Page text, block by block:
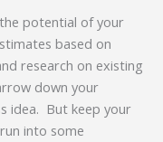
potential of your
based on
research on existing
down your
idea. But keep your
into some